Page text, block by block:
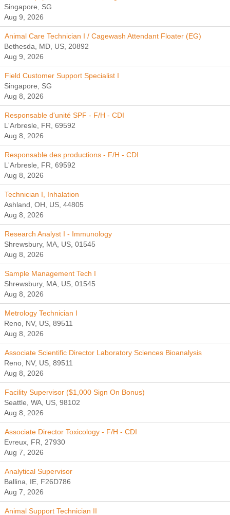
Singapore, SG
Aug 9, 2026
Animal Care Technician I / Cagewash Attendant Floater (EG)
Bethesda, MD, US, 20892
Aug 9, 2026
Field Customer Support Specialist I
Singapore, SG
Aug 8, 2026
Responsable d'unité SPF - F/H - CDI
L'Arbresle, FR, 69592
Aug 8, 2026
Responsable des productions - F/H - CDI
L'Arbresle, FR, 69592
Aug 8, 2026
Technician I, Inhalation
Ashland, OH, US, 44805
Aug 8, 2026
Research Analyst I - Immunology
Shrewsbury, MA, US, 01545
Aug 8, 2026
Sample Management Tech I
Shrewsbury, MA, US, 01545
Aug 8, 2026
Metrology Technician I
Reno, NV, US, 89511
Aug 8, 2026
Associate Scientific Director Laboratory Sciences Bioanalysis
Reno, NV, US, 89511
Aug 8, 2026
Facility Supervisor ($1,000 Sign On Bonus)
Seattle, WA, US, 98102
Aug 8, 2026
Associate Director Toxicology - F/H - CDI
Evreux, FR, 27930
Aug 7, 2026
Analytical Supervisor
Ballina, IE, F26D786
Aug 7, 2026
Animal Support Technician II